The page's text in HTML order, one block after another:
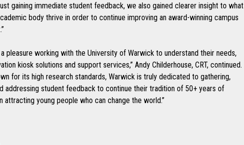
gaining immediate student feedback, we also gained clearer insight to what
body thrive in order to continue improving an award-winning campus
a pleasure working with the University of Warwick to understand their needs,
kiosk solutions and support services,” Andy Childerhouse, CRT, continued.
for its high research standards, Warwick is truly dedicated to gathering,
addressing student feedback to continue their tradition of 50+ years of
attracting young people who can change the world.”